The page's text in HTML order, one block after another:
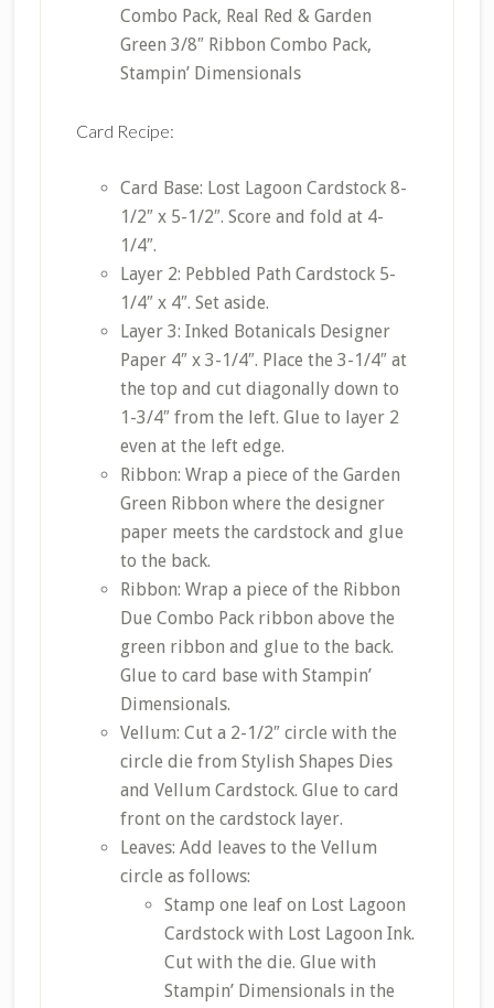
Combo Pack, Real Red & Garden
Green 3/8″ Ribbon Combo Pack,
Stampin’ Dimensionals
Card Recipe:
Card Base: Lost Lagoon Cardstock 8-
1/2″ x 5-1/2″. Score and fold at 4-
1/4″.
Layer 2: Pebbled Path Cardstock 5-
1/4″ x 4″. Set aside.
Layer 3: Inked Botanicals Designer
Paper 4″ x 3-1/4″. Place the 3-1/4″ at
the top and cut diagonally down to
1-3/4″ from the left. Glue to layer 2
even at the left edge.
Ribbon: Wrap a piece of the Garden
Green Ribbon where the designer
paper meets the cardstock and glue
to the back.
Ribbon: Wrap a piece of the Ribbon
Due Combo Pack ribbon above the
green ribbon and glue to the back.
Glue to card base with Stampin’
Dimensionals.
Vellum: Cut a 2-1/2″ circle with the
circle die from Stylish Shapes Dies
and Vellum Cardstock. Glue to card
front on the cardstock layer.
Leaves: Add leaves to the Vellum
circle as follows:
Stamp one leaf on Lost Lagoon
Cardstock with Lost Lagoon Ink.
Cut with the die. Glue with
Stampin’ Dimensionals in the